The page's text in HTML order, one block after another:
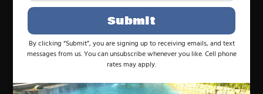
Submit
By clicking “Submit”, you are signing up to receiving emails, and text
messages from us. You can unsubscribe whenever you like. Cell phone
rates may apply.